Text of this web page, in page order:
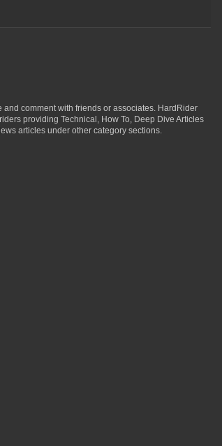
comment with friends or associates. HardRider
providing Technical, How To, Deep Dive Articles
articles under other category sections.